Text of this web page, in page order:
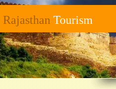
Rajasthan Tourism